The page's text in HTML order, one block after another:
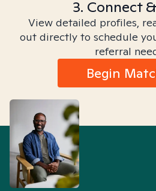
3. Connect
View detailed profiles,
out directly to schedule
referral
Begin